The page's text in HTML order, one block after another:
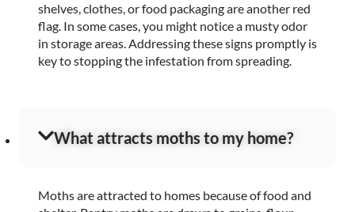
shelves, clothes, or food packaging are another red
flag. In some cases, you might notice a musty odor
in storage areas. Addressing these signs promptly is
key to stopping the infestation from spreading.
What attracts moths to my home?
Moths are attracted to homes because of food and